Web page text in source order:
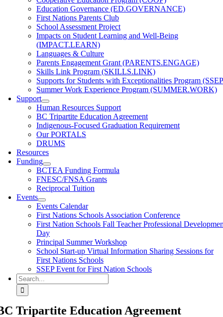
Education Governance (ED.GOVERNANCE)
First Nations Parents Club
School Assessment Project
Impacts on Student Learning and Well-Being
(IMPACT.LEARN)
Languages & Culture
Parents Engagement Grant (PARENTS.ENGAGE)
Skills Link Program (SKILLS.LINK)
Supports for Students with Exceptionalities Program
Summer Work Experience Program (SUMMER.WORK)
Support
Human Resources Support
BC Tripartite Education Agreement
Indigenous-Focused Graduation Requirement
Our PORTALS
DRUMS
Resources
Funding
BCTEA Funding Formula
FNESC/FNSA Grants
Reciprocal Tuition
Events
Events Calendar
First Nations Schools Association Conference
First Nation Schools Fall Teacher Professional
Day
Principal Summer Workshop
School Start-up Virtual Information Sharing Sessions for
First Nations Schools
SSEP Event for First Nation Schools
Search
for:
Tripartite Education Agreement